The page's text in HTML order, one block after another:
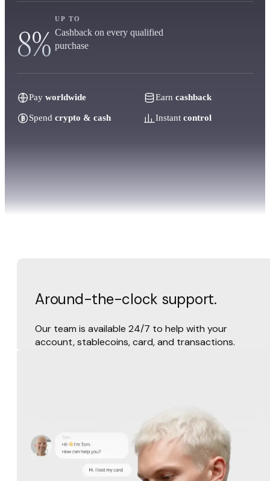
8%
UP TO
Cashback on every qualified
purchase
Pay worldwide Earn cashback
Spend crypto & cash Instant control
Around-the-clock support.
Our team is available 24/7 to help with your
account, stablecoins, card, and transactions.